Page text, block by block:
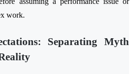
work.
Separating Myth